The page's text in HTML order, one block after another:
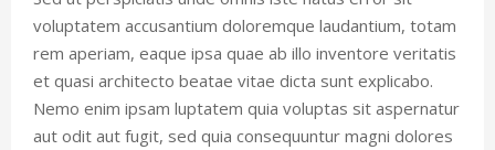
voluptatem accusantium doloremque laudantium, totam
rem aperiam, eaque ipsa quae ab illo inventore veritatis
et quasi architecto beatae vitae dicta sunt explicabo.
Nemo enim ipsam luptatem quia voluptas sit aspernatur
aut odit aut fugit, sed quia consequuntur magni dolores